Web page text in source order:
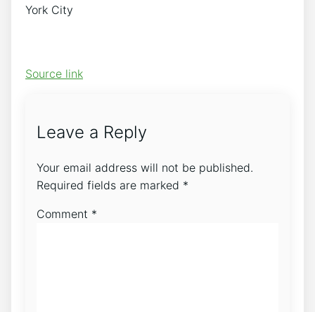
York City
Source link
Leave a Reply
Your email address will not be published.
Required fields are marked *
Comment *